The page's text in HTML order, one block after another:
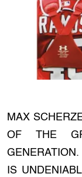
MAX
OF THE
IS